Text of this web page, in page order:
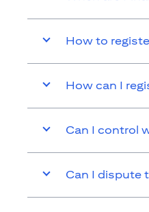
How to
How can I
Can I control
Can I dispute